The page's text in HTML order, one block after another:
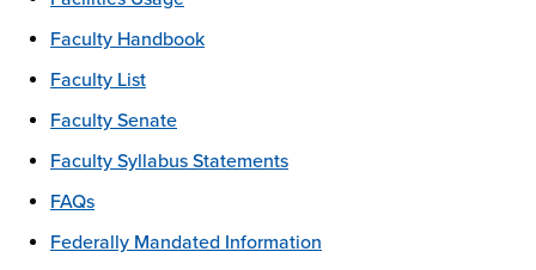
Faculty Handbook
Faculty List
Faculty Senate
Faculty Syllabus Statements
FAQs
Federally Mandated Information